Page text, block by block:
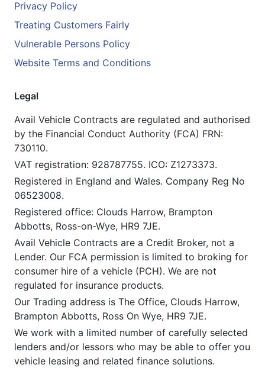
Privacy Policy
Treating Customers Fairly
Vulnerable Persons Policy
Website Terms and Conditions
Legal
Avail Vehicle Contracts are regulated and authorised
by the Financial Conduct Authority (FCA) FRN:
730110.
VAT registration: 928787755. ICO: Z1273373.
Registered in England and Wales. Company Reg No
06523008.
Registered office: Clouds Harrow, Brampton
Abbotts, Ross-on-Wye, HR9 7JE.
Avail Vehicle Contracts are a Credit Broker, not a
Lender. Our FCA permission is limited to broking for
consumer hire of a vehicle (PCH). We are not
regulated for insurance products.
Our Trading address is The Office, Clouds Harrow,
Brampton Abbotts, Ross On Wye, HR9 7JE.
We work with a limited number of carefully selected
lenders and/or lessors who may be able to offer you
vehicle leasing and related finance solutions.